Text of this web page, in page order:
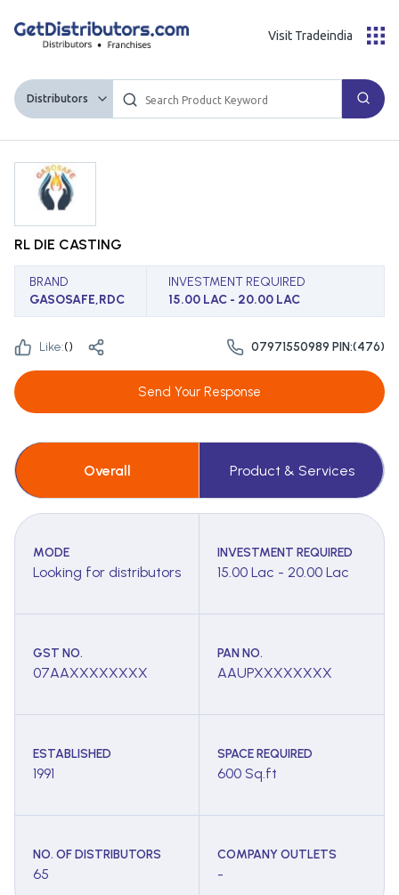
Distributors
Visit Tradeindia
RL DIE CASTING
BRAND
GASOSAFE,RDC
INVESTMENT REQUIRED
15.00 LAC - 20.00 LAC
Like:() 07971550989 PIN:(476)
Send Your Response
Overall Product & Services
MODE
Looking for distributors
INVESTMENT REQUIRED
15.00 Lac - 20.00 Lac
GST NO.
07AAXXXXXXXX
PAN NO.
AAUPXXXXXXXX
ESTABLISHED
1991
SPACE REQUIRED
600 Sq.ft
NO. OF DISTRIBUTORS
65
COMPANY OUTLETS
-